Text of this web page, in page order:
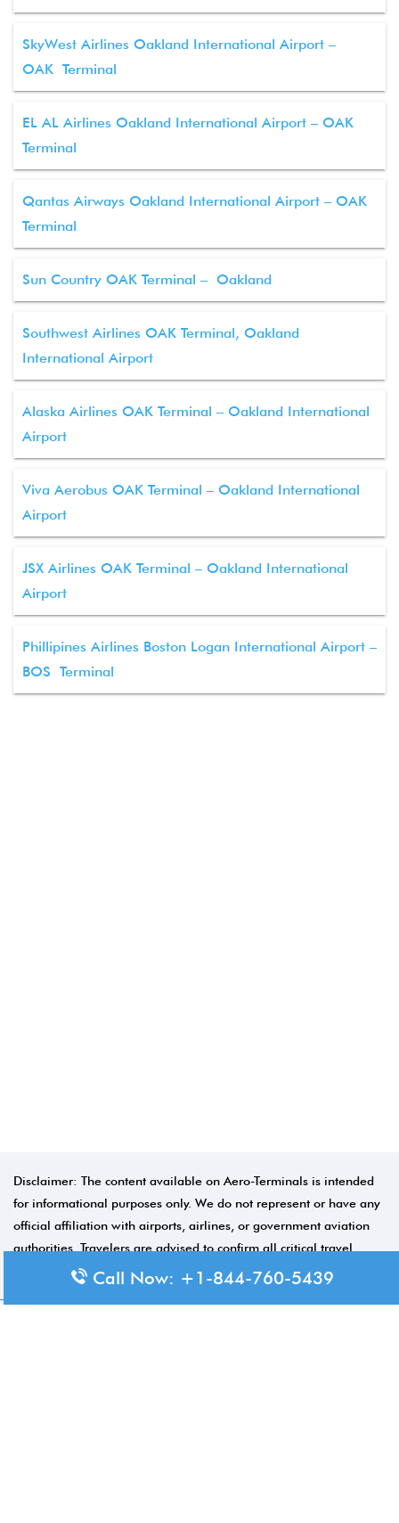
SkyWest Airlines Oakland International Airport –
OAK Terminal
EL AL Airlines Oakland International Airport – OAK
Terminal
Qantas Airways Oakland International Airport – OAK
Terminal
Sun Country OAK Terminal – Oakland
Southwest Airlines OAK Terminal, Oakland
International Airport
Alaska Airlines OAK Terminal – Oakland International
Airport
Viva Aerobus OAK Terminal – Oakland International
Airport
JSX Airlines OAK Terminal – Oakland International
Airport
Phillipines Airlines Boston Logan International Airport –
BOS Terminal
Disclaimer: The content available on Aero-Terminals is intended
for informational purposes only. We do not represent or have any
official affiliation with airports, airlines, or government aviation
authorities. Travelers are advised to confirm all critical travel
information directly with the appropriate official source.
Call Now: +1-844-760-5439